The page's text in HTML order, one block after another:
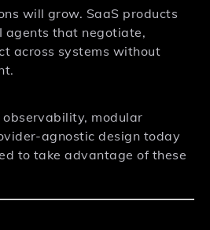
will grow. SaaS products
agents that negotiate,
across systems without
modular
agnostic design today
to take advantage of these